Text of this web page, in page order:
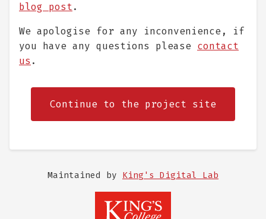
blog post.
We apologise for any inconvenience, if
you have any questions please contact
us .
Continue to the project site
Maintained by King's Digital Lab